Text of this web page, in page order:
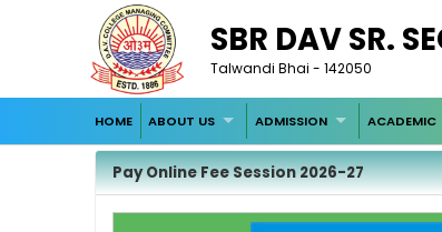
SBR DAV SR.
Talwandi Bhai - 142050
HOME ABOUT US ADMISSION ACADEMIC
Pay Online Fee Session 2026-27